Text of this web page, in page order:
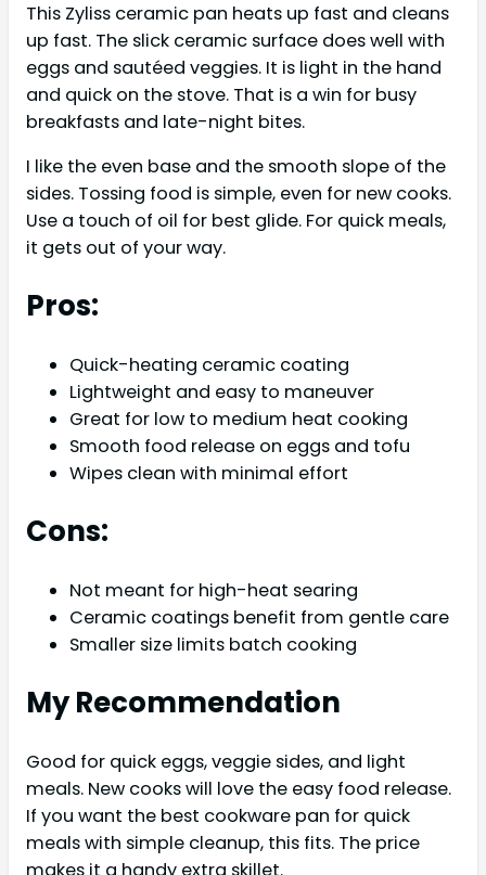
This Zyliss ceramic pan heats up fast and cleans
up fast. The slick ceramic surface does well with
eggs and sautéed veggies. It is light in the hand
and quick on the stove. That is a win for busy
breakfasts and late-night bites.
I like the even base and the smooth slope of the
sides. Tossing food is simple, even for new cooks.
Use a touch of oil for best glide. For quick meals,
it gets out of your way.
Pros:
Quick-heating ceramic coating
Lightweight and easy to maneuver
Great for low to medium heat cooking
Smooth food release on eggs and tofu
Wipes clean with minimal effort
Cons:
Not meant for high-heat searing
Ceramic coatings benefit from gentle care
Smaller size limits batch cooking
My Recommendation
Good for quick eggs, veggie sides, and light
meals. New cooks will love the easy food release.
If you want the best cookware pan for quick
meals with simple cleanup, this fits. The price
makes it a handy extra skillet.